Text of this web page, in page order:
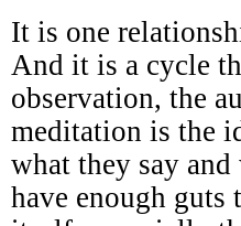
It is one
And it is a cycle
observation, the
meditation is the
what they say
have enough guts